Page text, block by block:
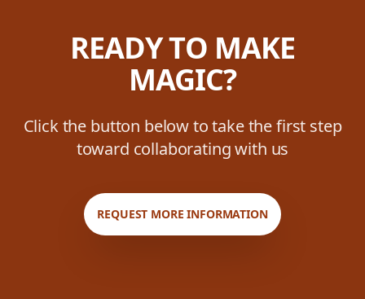
READY TO MAKE
MAGIC?
Click the button below to take the first step
toward collaborating with us
REQUEST MORE INFORMATION